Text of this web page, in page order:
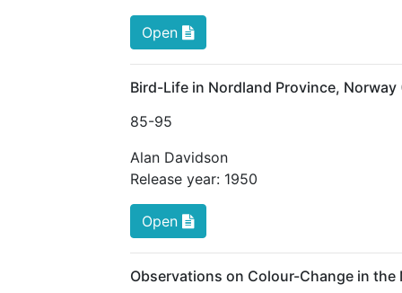
Open
Bird-Life in Nordland Province, Norway
85-95
Alan Davidson
Release year: 1950
Open
Observations on Colour-Change in